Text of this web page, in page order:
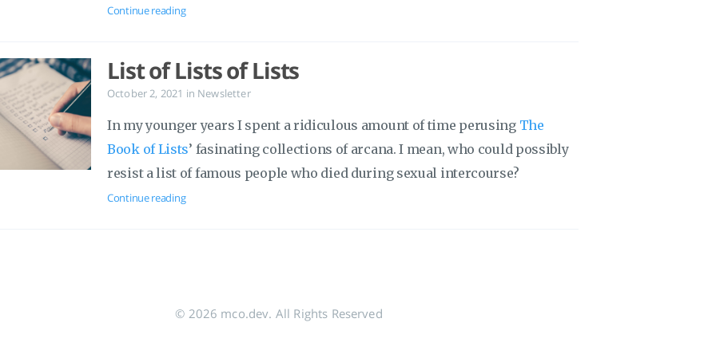
Continue reading
List of Lists of Lists
October 2, 2021 in Newsletter
In my younger years I spent a ridiculous amount of time perusing The
Book of Lists’ fasinating collections of arcana. I mean, who could possibly
resist a list of famous people who died during sexual intercourse?
Continue reading
© 2026 mco.dev. All Rights Reserved